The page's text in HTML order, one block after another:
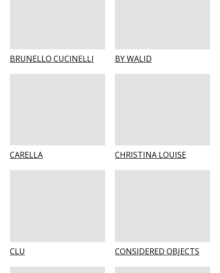
BRUNELLO CUCINELLI BY WALID
CARELLA CHRISTINA LOUISE
CLU CONSIDERED OBJECTS